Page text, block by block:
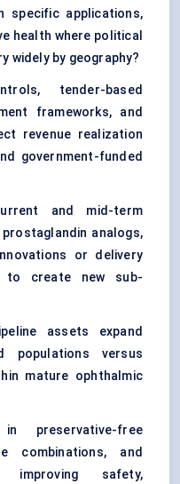
specific applications,
health where political
widely by geography?
tender-based
frameworks, and
revenue realization
government-funded
and mid-term
analogs,
or delivery
to create new sub-
assets expand
populations versus
mature ophthalmic
preservative-free
combinations, and
improving safety,